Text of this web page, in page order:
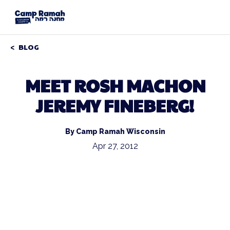
BLOG
MEET ROSH MACHON
JEREMY FINEBERG!
By Camp Ramah Wisconsin
Apr 27, 2012